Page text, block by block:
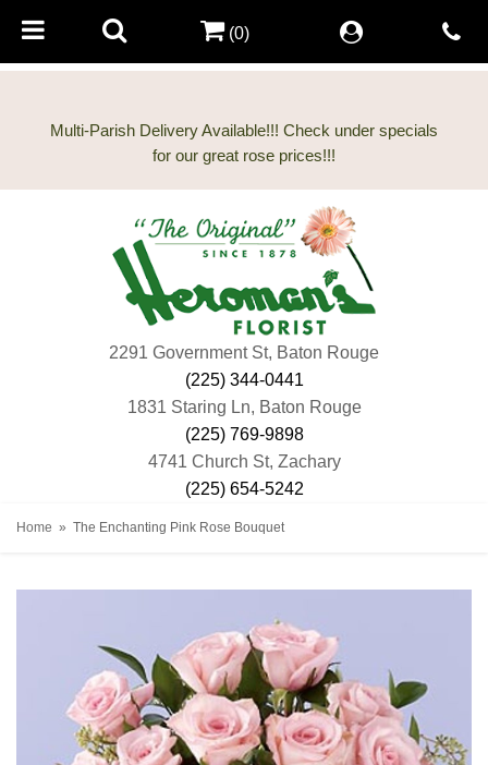
Multi-Parish Delivery Available!!! Check under specials
2291 Government St, Baton Rouge
(225) 344-0441
1831 Staring Ln, Baton Rouge
(225) 769-9898
4741 Church St, Zachary
(225) 654-5242
(0)
Home The Enchanting Pink Rose Bouquet